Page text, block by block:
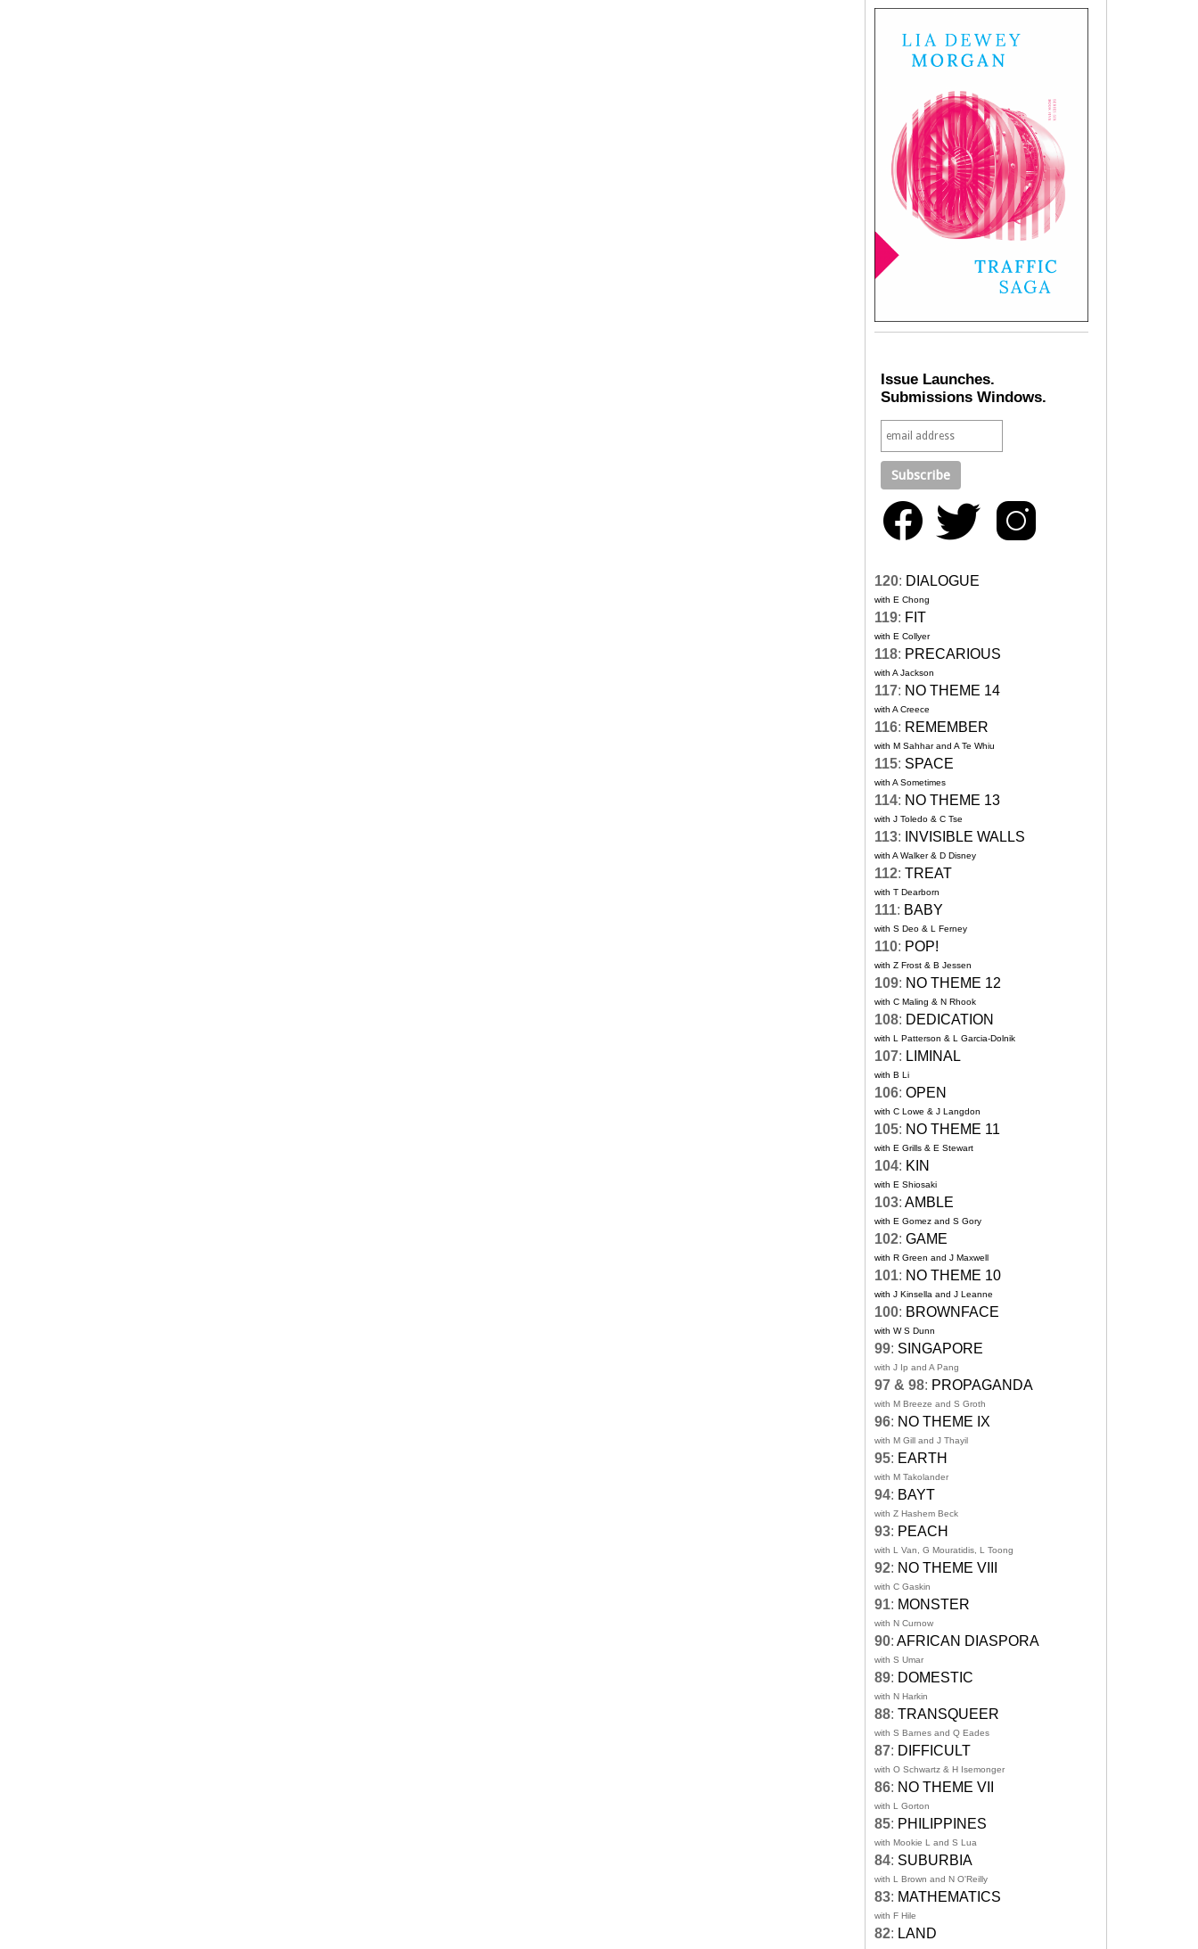
Issue Launches.
Submissions Windows.
120: DIALOGUE
with E Chong
119: FIT
with E Collyer
118: PRECARIOUS
with A Jackson
117: NO THEME 14
with A Creece
116: REMEMBER
with M Sahhar and A Te Whiu
115: SPACE
with A Sometimes
114: NO THEME 13
with J Toledo & C Tse
113: INVISIBLE WALLS
with A Walker & D Disney
112: TREAT
with T Dearborn
111: BABY
with S Deo & L Ferney
110: POP!
with Z Frost & B Jessen
109: NO THEME 12
with C Maling & N Rhook
108: DEDICATION
with L Patterson & L Garcia-Dolnik
107: LIMINAL
with B Li
106: OPEN
with C Lowe & J Langdon
105: NO THEME 11
with E Grills & E Stewart
104: KIN
with E Shiosaki
103: AMBLE
with E Gomez and S Gory
102: GAME
with R Green and J Maxwell
101: NO THEME 10
with J Kinsella and J Leanne
100: BROWNFACE
with W S Dunn
99: SINGAPORE
with J Ip and A Pang
97 & 98: PROPAGANDA
with M Breeze and S Groth
96: NO THEME IX
with M Gill and J Thayil
95: EARTH
with M Takolander
94: BAYT
with Z Hashem Beck
93: PEACH
with L Van, G Mouratidis, L Toong
92: NO THEME VIII
with C Gaskin
91: MONSTER
with N Curnow
90: AFRICAN DIASPORA
with S Umar
89: DOMESTIC
with N Harkin
88: TRANSQUEER
with S Barnes and Q Eades
87: DIFFICULT
with O Schwartz & H Isemonger
86: NO THEME VII
with L Gorton
85: PHILIPPINES
with Mookie L and S Lua
84: SUBURBIA
with L Brown and N O'Reilly
83: MATHEMATICS
with F Hile
82: LAND